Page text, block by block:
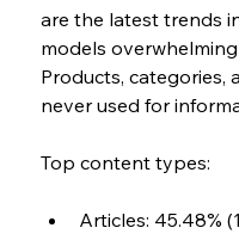
are the latest trends
models
Products, categories,
never used for
Top content types:
Articles: 45.48%